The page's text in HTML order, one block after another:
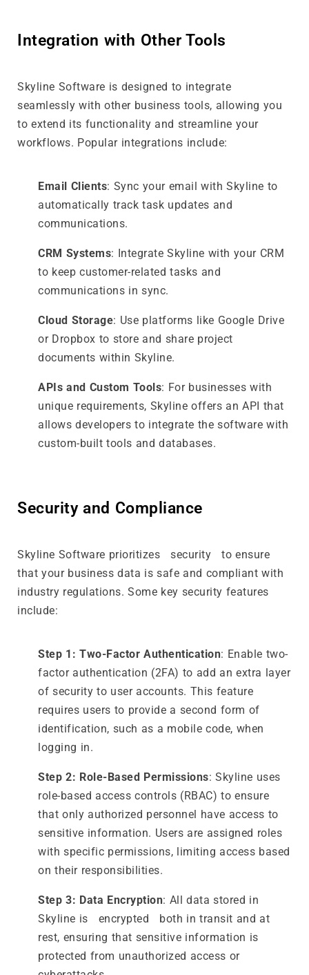
Integration with Other Tools
Skyline Software is designed to integrate
seamlessly with other business tools, allowing you
to extend its functionality and streamline your
workflows. Popular integrations include:
Email Clients: Sync your email with Skyline to
automatically track task updates and
communications.
CRM Systems: Integrate Skyline with your CRM
to keep customer-related tasks and
communications in sync.
Cloud Storage: Use platforms like Google Drive
or Dropbox to store and share project
documents within Skyline.
APIs and Custom Tools: For businesses with
unique requirements, Skyline offers an API that
allows developers to integrate the software with
custom-built tools and databases.
Security and Compliance
Skyline Software prioritizes security to ensure
that your business data is safe and compliant with
industry regulations. Some key security features
include:
Step 1: Two-Factor Authentication: Enable two-
factor authentication (2FA) to add an extra layer
of security to user accounts. This feature
requires users to provide a second form of
identification, such as a mobile code, when
logging in.
Step 2: Role-Based Permissions: Skyline uses
role-based access controls (RBAC) to ensure
that only authorized personnel have access to
sensitive information. Users are assigned roles
with specific permissions, limiting access based
on their responsibilities.
Step 3: Data Encryption: All data stored in
Skyline is encrypted both in transit and at
rest, ensuring that sensitive information is
protected from unauthorized access or